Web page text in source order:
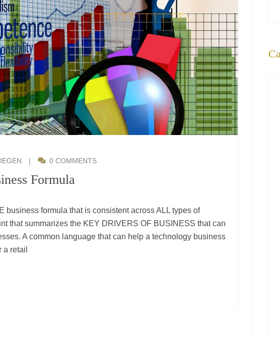
| 0 COMMENTS
Formula
business formula that is consistent across ALL types of
that summarizes the KEY DRIVERS OF BUSINESS that can
A common language that can help a technology business
retail